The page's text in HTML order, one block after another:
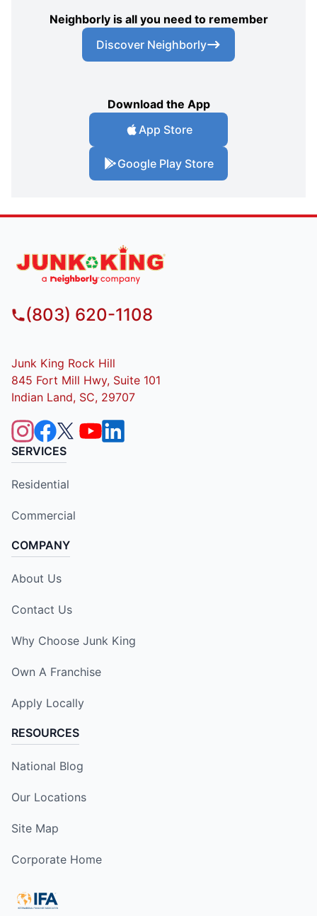
Neighborly is all you need to remember
Discover Neighborly
Download the App
App Store
Google Play Store
(803) 620-1108
Junk King Rock Hill
845 Fort Mill Hwy, Suite 101
Indian Land, SC, 29707
SERVICES
Residential
Commercial
COMPANY
About Us
Contact Us
Why Choose Junk King
Own A Franchise
Apply Locally
RESOURCES
National Blog
Our Locations
Site Map
Corporate Home